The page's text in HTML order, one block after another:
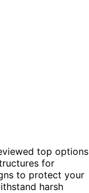
top options
for
to protect your
harsh